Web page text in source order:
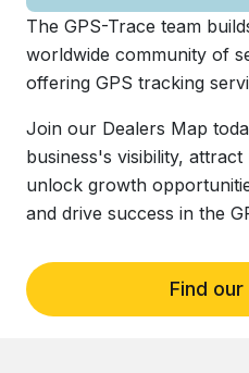
The GPS-Trace team
worldwide community of
offering GPS tracking
Join our Dealers Map
business's visibility,
unlock growth
and drive success in the
Find